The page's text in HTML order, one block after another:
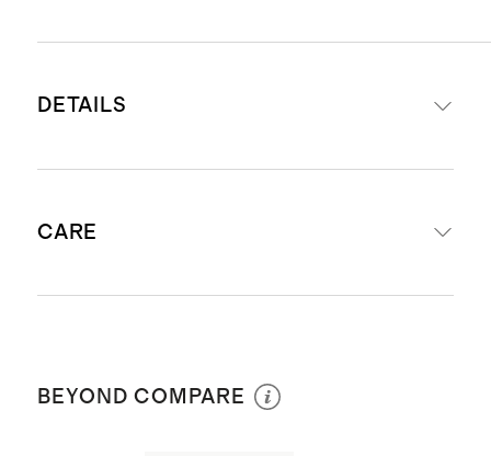
DETAILS
Nylon 18% Spandex; Liner 90%
harmful UV rays
CARE
not iron. Do not dry clean.
BEYOND COMPARE